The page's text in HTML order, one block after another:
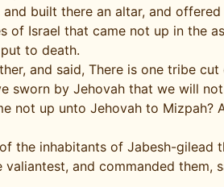
built there an altar, and
Israel that came not up in the
to death.
and said, There is one tribe
sworn by Jehovah that we will
not up unto Jehovah to
the inhabitants of Jabesh-gilead
and commanded